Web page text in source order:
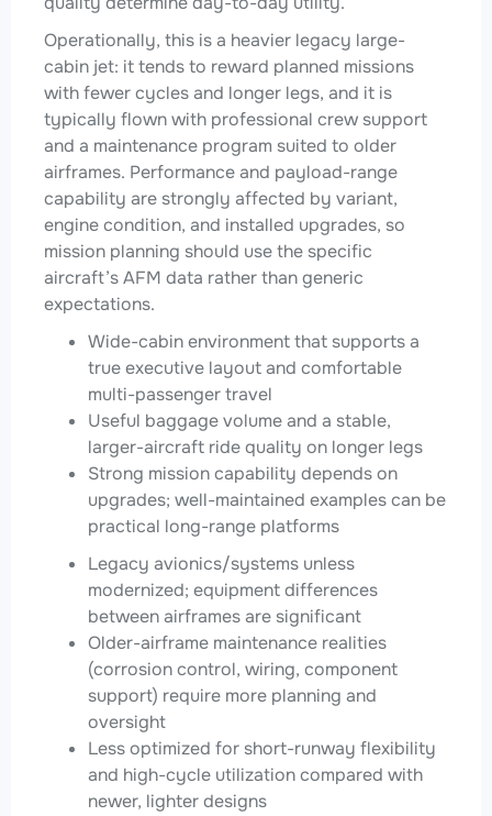
Operationally, this is a heavier legacy large-
cabin jet: it tends to reward planned missions
with fewer cycles and longer legs, and it is
typically flown with professional crew support
and a maintenance program suited to older
airframes. Performance and payload-range
capability are strongly affected by variant,
engine condition, and installed upgrades, so
mission planning should use the specific
aircraft’s AFM data rather than generic
expectations.
Wide-cabin environment that supports a
true executive layout and comfortable
multi-passenger travel
Useful baggage volume and a stable,
larger-aircraft ride quality on longer legs
Strong mission capability depends on
upgrades; well-maintained examples can be
practical long-range platforms
Legacy avionics/systems unless
modernized; equipment differences
between airframes are significant
Older-airframe maintenance realities
(corrosion control, wiring, component
support) require more planning and
oversight
Less optimized for short-runway flexibility
and high-cycle utilization compared with
newer, lighter designs